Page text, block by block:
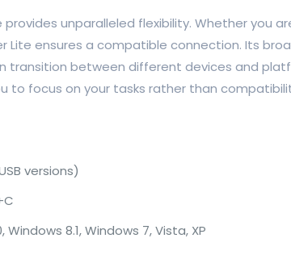
unparalleled flexibility. Whether you
Lite ensures a compatible connection. Its
transition between different devices and
to focus on your tasks rather than
versions)
8.1, Windows 7, Vista, XP